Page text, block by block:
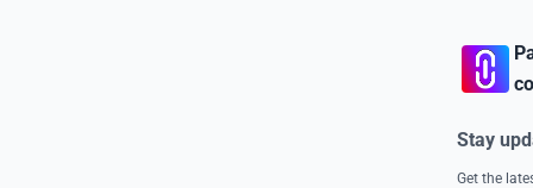
Stay
Get the